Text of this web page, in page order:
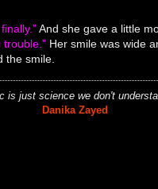
And she gave a little
Her smile was wide
the smile.
is just science we don't
Danika Zayed